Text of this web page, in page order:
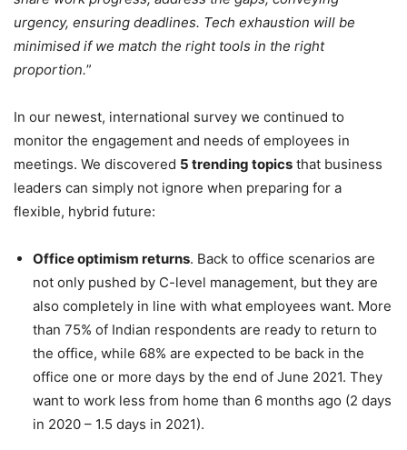
urgency, ensuring deadlines. Tech exhaustion will be
minimised if we match the right tools in the right
proportion.”
In our newest, international survey we continued to
monitor the engagement and needs of employees in
meetings. We discovered 5 trending topics that business
leaders can simply not ignore when preparing for a
flexible, hybrid future:
Office optimism returns. Back to office scenarios are
not only pushed by C-level management, but they are
also completely in line with what employees want. More
than 75% of Indian respondents are ready to return to
the office, while 68% are expected to be back in the
office one or more days by the end of June 2021. They
want to work less from home than 6 months ago (2 days
in 2020 – 1.5 days in 2021).